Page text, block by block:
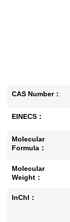
CAS Number：
EINECS：
Molecular
Formula：
Molecular
Weight：
InChI：